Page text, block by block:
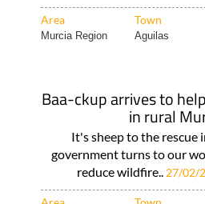
Area Town
Murcia Region Aguilas
Baa-ckup arrives to
in rural
It's sheep to the rescue
government turns to our
reduce wildfire.. 27/02/